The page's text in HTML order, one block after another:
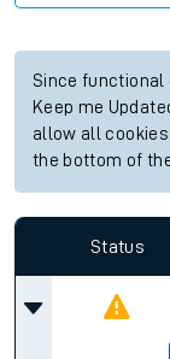
Since functional
Keep me
allow all
the bottom of
Status